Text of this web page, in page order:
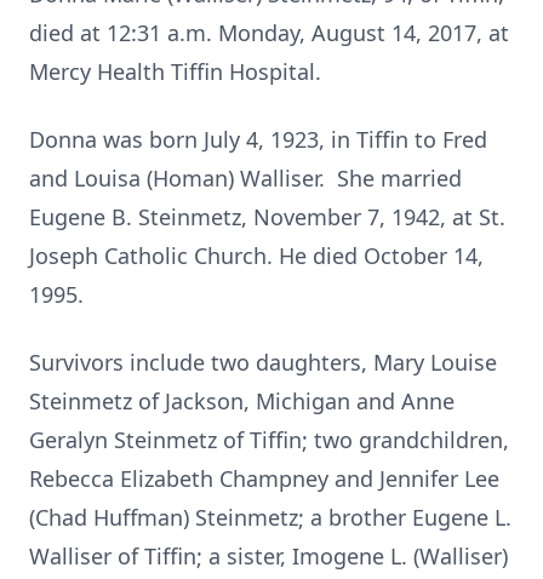
died at 12:31 a.m. Monday, August 14, 2017, at
Mercy Health Tiffin Hospital.
Donna was born July 4, 1923, in Tiffin to Fred
and Louisa (Homan) Walliser. She married
Eugene B. Steinmetz, November 7, 1942, at St.
Joseph Catholic Church. He died October 14,
1995.
Survivors include two daughters, Mary Louise
Steinmetz of Jackson, Michigan and Anne
Geralyn Steinmetz of Tiffin; two grandchildren,
Rebecca Elizabeth Champney and Jennifer Lee
(Chad Huffman) Steinmetz; a brother Eugene L.
Walliser of Tiffin; a sister, Imogene L. (Walliser)